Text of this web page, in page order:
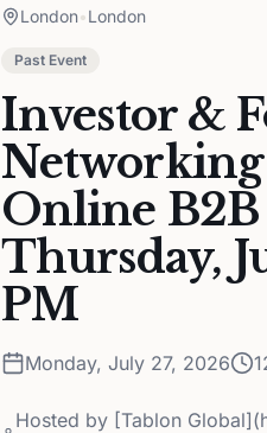
London•London
Past Event
Investor &
Online
Thursday,
PM
Monday, July 27, 2026
Hosted by [Tablon